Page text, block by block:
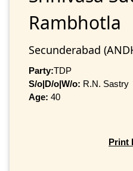
Rambhotla
Secunderabad
Party:TDP
S/o|D/o|W/o: R.N. Sastry
Age: 40
Print